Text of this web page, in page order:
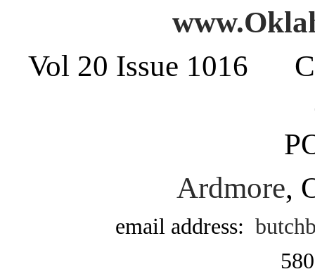
Vol 20 Issue 1016
Ardmore,
email address: